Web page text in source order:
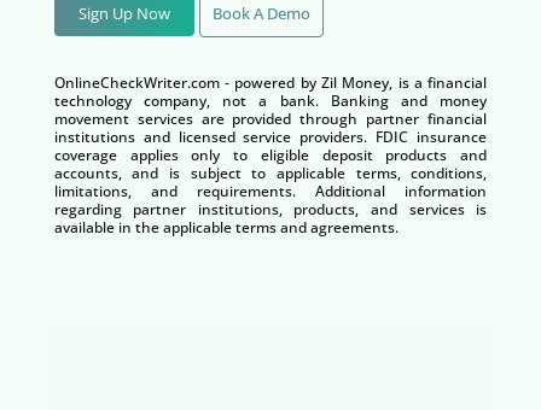
Sign Up Now Book A Demo
OnlineCheckWriter.com - powered by Zil Money, is a financial
technology company, not a bank. Banking and money
movement services are provided through partner financial
institutions and licensed service providers. FDIC insurance
coverage applies only to eligible deposit products and
accounts, and is subject to applicable terms, conditions,
limitations, and requirements. Additional information
regarding partner institutions, products, and services is
available in the applicable terms and agreements.